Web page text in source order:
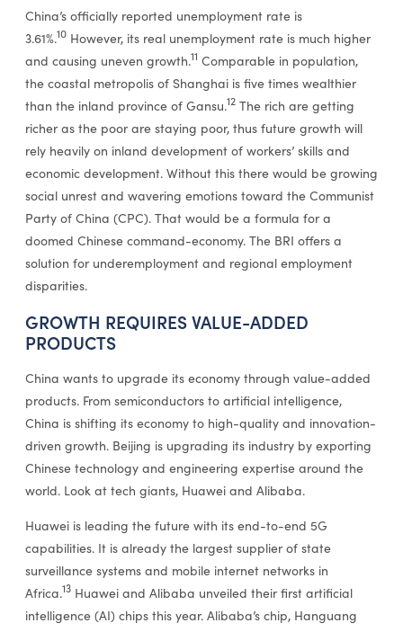
China’s officially reported unemployment rate is
3.61%.10However, its real unemployment rate is much higher
and causing uneven growth.11 Comparable in population,
the coastal metropolis of Shanghai is five times wealthier
than the inland province of Gansu.12The rich are getting
richer as the poor are staying poor, thus future growth will
rely heavily on inland development of workers’ skills and
economic development. Without this there would be growing
social unrest and wavering emotions toward the Communist
Party of China (CPC). That would be a formula for a
doomed Chinese command-economy. The BRI offers a
solution for underemployment and regional employment
disparities.
GROWTH REQUIRES VALUE-ADDED
PRODUCTS
China wants to upgrade its economy through value-added
products. From semiconductors to artificial intelligence,
China is shifting its economy to high-quality and innovation-
driven growth. Beijing is upgrading its industry by exporting
Chinese technology and engineering expertise around the
world. Look at tech giants, Huawei and Alibaba.
Huawei is leading the future with its end-to-end 5G
capabilities. It is already the largest supplier of state
surveillance systems and mobile internet networks in
Africa.13Huawei and Alibaba unveiled their first artificial
intelligence (AI) chips this year. Alibaba’s chip, Hanguang